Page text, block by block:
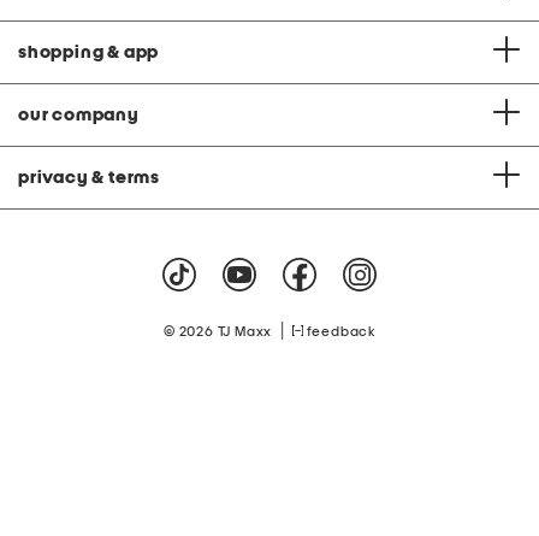
shopping & app
our company
privacy & terms
© 2026 TJ Maxx feedback